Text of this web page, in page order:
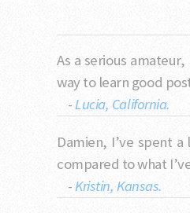
As a serious
way to learn good
-Lucia, California.
Damien, I’ve spent
compared to what
-Kristin, Kansas.